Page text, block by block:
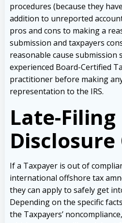
procedures (because they
addition to unreported
pros and cons to making a
submission and taxpayers
reasonable cause submission
experienced Board-Certified
practitioner before making
representation to the IRS.
Late-Filing
If a Taxpayer is out of
international offshore tax
they can apply to safely get
Depending on the specific
the Taxpayers’